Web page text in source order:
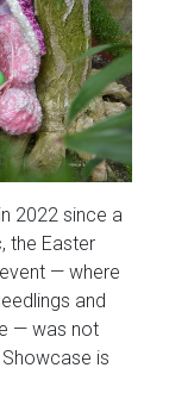
2022 since a
the Easter
— where
and
— was not
Showcase is